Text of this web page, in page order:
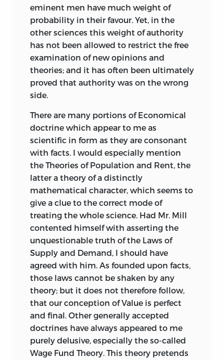
eminent men have much weight of
probability in their favour. Yet, in the
other sciences this weight of authority
has not been allowed to restrict the free
examination of new opinions and
theories; and it has often been ultimately
proved that authority was on the wrong
side.
There are many portions of Economical
doctrine which appear to me as
scientific in form as they are consonant
with facts. I would especially mention
the Theories of Population and Rent, the
latter a theory of a distinctly
mathematical character, which seems to
give a clue to the correct mode of
treating the whole science. Had Mr. Mill
contented himself with asserting the
unquestionable truth of the Laws of
Supply and Demand, I should have
agreed with him. As founded upon facts,
those laws cannot be shaken by any
theory; but it does not therefore follow,
that our conception of Value is perfect
and final. Other generally accepted
doctrines have always appeared to me
purely delusive, especially the so-called
Wage Fund Theory. This theory pretends